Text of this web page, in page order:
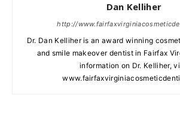
Dan Kelliher
http://
Dr. Dan Kelliher is an award winning
and smile makeover dentist in Fairfax
information on Dr. Kelliher,